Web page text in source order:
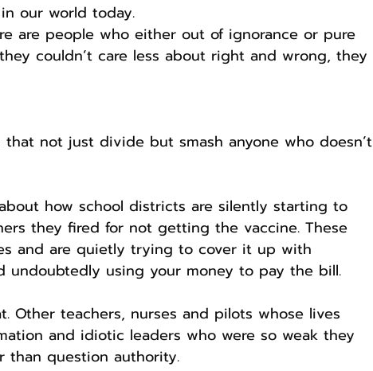
our world today.
are people who either out of ignorance or pure
couldn’t care less about right and wrong, they
not just divide but smash anyone who doesn’t
how school districts are silently starting to
they fired for not getting the vaccine. These
and are quietly trying to cover it up with
undoubtedly using your money to pay the bill.
Other teachers, nurses and pilots whose lives
and idiotic leaders who were so weak they
than question authority.